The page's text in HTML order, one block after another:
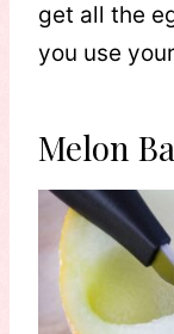
get all the
you use
Melon